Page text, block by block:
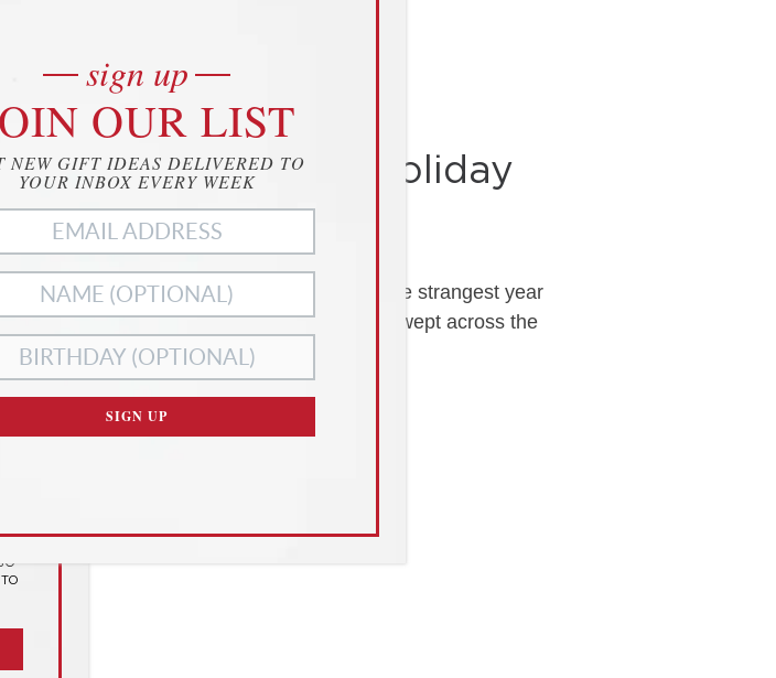
to Deal with the Holiday
will be glad to see the back of it. It was the strangest year
ones are no longer with us as COVID-19 swept across the
sign up
OUR LIST
NEW GIFT IDEAS DELIVERED TO
YOUR INBOX EVERY WEEK
SIGN UP